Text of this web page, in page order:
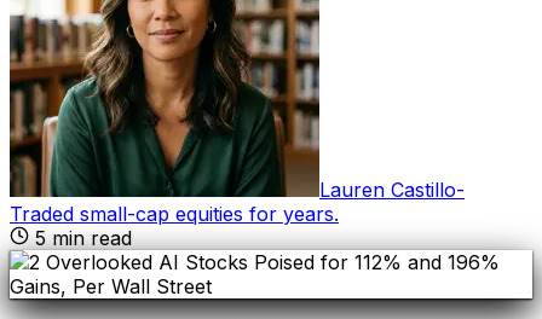
Lauren Castillo-
Traded small-cap equities for years.
5min read